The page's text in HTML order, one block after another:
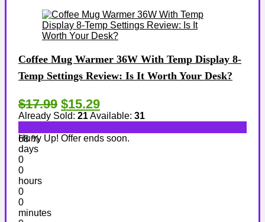
Coffee Mug Warmer 36W With Temp Display 8-
Temp Settings Review: Is It Worth Your Desk?
$17.99 $15.29
Already Sold: 21Available: 31
68 %
Hurry Up! Offer ends soon.
days
0
0
hours
0
0
minutes